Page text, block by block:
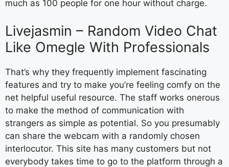
much as 100 people for one hour without charge.
Livejasmin – Random Video Chat
Like Omegle With Professionals
That’s why they frequently implement fascinating
features and try to make you’re feeling comfy on the
net helpful useful resource. The staff works onerous
to make the method of communication with
strangers as simple as potential. So you presumably
can share the webcam with a randomly chosen
interlocutor. This site has many customers but not
everybody takes time to go to the platform through a